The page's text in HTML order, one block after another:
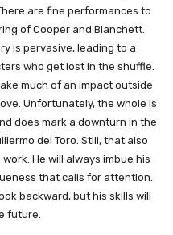
are fine performances to
of Cooper and Blanchett.
is pervasive, leading to a
who get lost in the shuffle.
much of an impact outside
Unfortunately, the whole is
does mark a downturn in the
del Toro. Still, that also
He will always imbue his
that calls for attention.
backward, but his skills will
future.